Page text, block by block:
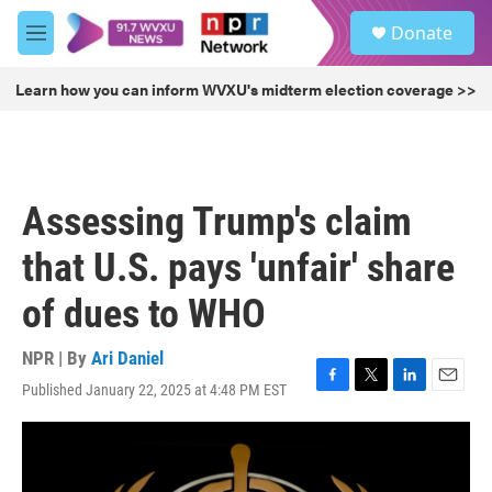
Skip to main content
M
e
u
Donate
Learn how you can inform WVXU's midterm election coverage >>
Assessing Trump's claim
that U.S. pays 'unfair' share
of dues to WHO
NPR | By Ari Daniel
Published January 22, 2025 at 4:48 PM EST
F
a
T
w
t
L
i
E
m